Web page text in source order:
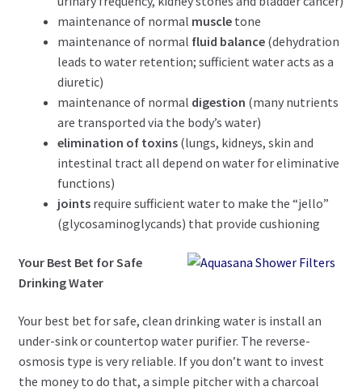
maintenance of normal muscletone
maintenance of normal fluid balance (dehydration
leads to water retention; sufficient water acts as a
diuretic)
maintenance of normal digestion (many nutrients
are transported via the body’s water)
elimination of toxins(lungs, kidneys, skin and
intestinal tract all depend on water for eliminative
functions)
jointsrequire sufficient water to make the “jello”
(glycosaminoglycands) that provide cushioning
Your Best Bet for Safe
Drinking Water
Your best bet for safe, clean drinking water is install an
under-sink or countertop water purifier. The reverse-
osmosis type is very reliable. If you don’t want to invest
the money to do that, a simple pitcher with a charcoal